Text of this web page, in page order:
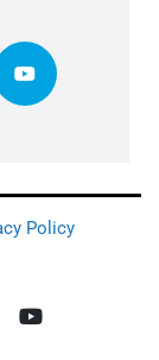
Policy